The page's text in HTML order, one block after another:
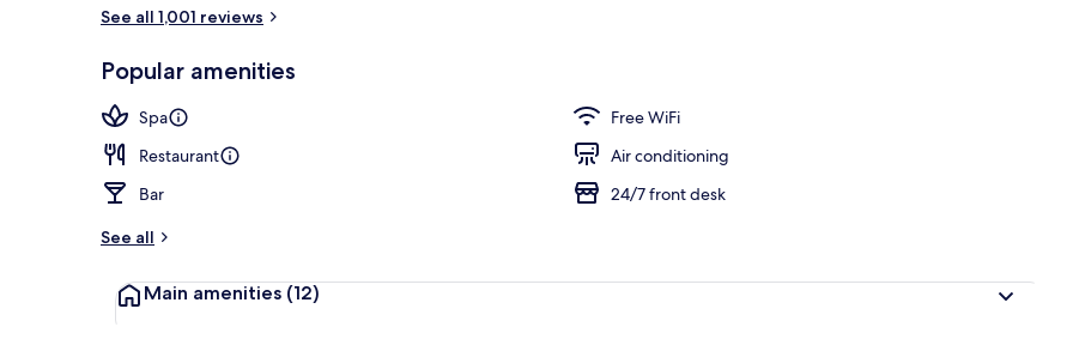
See all 1,001 reviews
Popular amenities
Spa
Free WiFi
Restaurant
Air conditioning
Bar
24/7 front desk
See all
Main amenities (12)